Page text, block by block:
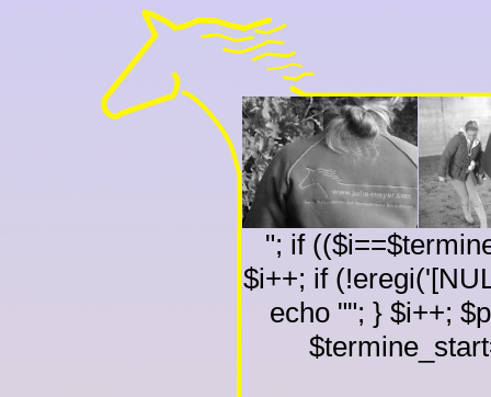
"; if
$i++; if
echo ""; } $i++;